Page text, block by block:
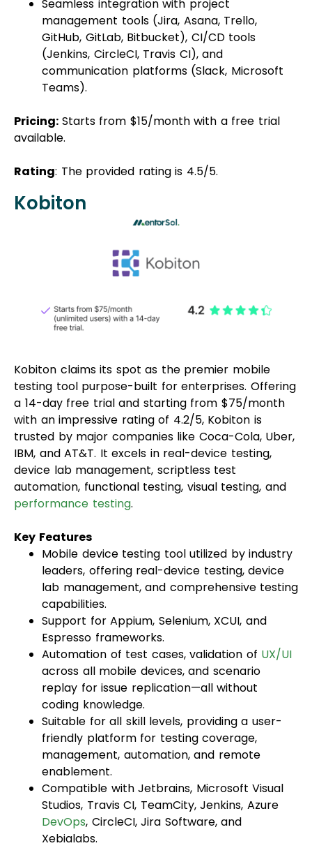
Seamless integration with project
management tools (Jira, Asana, Trello,
GitHub, GitLab, Bitbucket), CI/CD tools
(Jenkins, CircleCI, Travis CI), and
communication platforms (Slack, Microsoft
Teams).
Pricing: Starts from $15/month with a free trial
available.
Rating: The provided rating is 4.5/5.
Kobiton
Kobiton claims its spot as the premier mobile
testing tool purpose-built for enterprises. Offering
a 14-day free trial and starting from $75/month
with an impressive rating of 4.2/5, Kobiton is
trusted by major companies like Coca-Cola, Uber,
IBM, and AT&T. It excels in real-device testing,
device lab management, scriptless test
automation, functional testing, visual testing, and
performance testing.
Key Features
Mobile device testing tool utilized by industry
leaders, offering real-device testing, device
lab management, and comprehensive testing
capabilities.
Support for Appium, Selenium, XCUI, and
Espresso frameworks.
Automation of test cases, validation of UX/UI
across all mobile devices, and scenario
replay for issue replication—all without
coding knowledge.
Suitable for all skill levels, providing a user-
friendly platform for testing coverage,
management, automation, and remote
enablement.
Compatible with Jetbrains, Microsoft Visual
Studios, Travis CI, TeamCity, Jenkins, Azure
DevOps, CircleCI, Jira Software, and
Xebialabs.